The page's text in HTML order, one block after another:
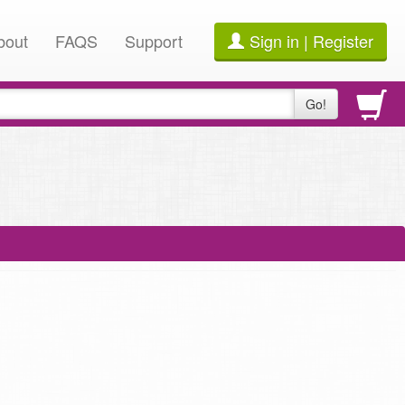
FAQS Support Sign in | Register
Go!